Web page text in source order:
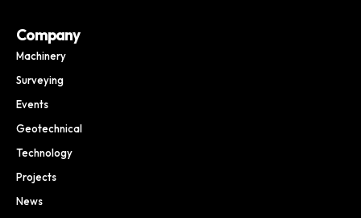
Company
Machinery
Surveying
Events
Geotechnical
Technology
Projects
News